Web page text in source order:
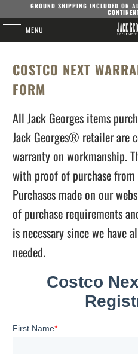
GROUND SHIPPING INCLUDED ON
MENU
COSTCO NEXT
FORM
All Jack Georges items
Jack Georges® retailer are
warranty on workmanship.
with proof of purchase
Purchases made on our
of purchase requirements
is necessary since we have
needed.